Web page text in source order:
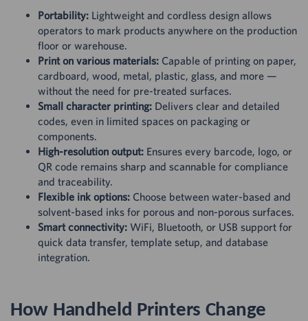
Portability: Lightweight and cordless design allows
operators to mark products anywhere on the production
floor or warehouse.
Print on various materials: Capable of printing on paper,
cardboard, wood, metal, plastic, glass, and more —
without the need for pre-treated surfaces.
Small character printing: Delivers clear and detailed
codes, even in limited spaces on packaging or
components.
High-resolution output: Ensures every barcode, logo, or
QR code remains sharp and scannable for compliance
and traceability.
Flexible ink options: Choose between water-based and
solvent-based inks for porous and non-porous surfaces.
Smart connectivity: WiFi, Bluetooth, or USB support for
quick data transfer, template setup, and database
integration.
How Handheld Printers Change